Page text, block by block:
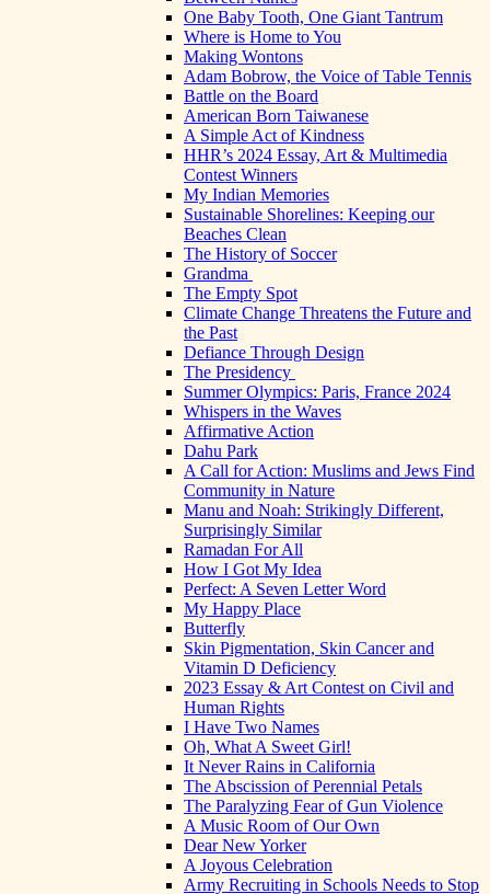
One Baby Tooth, One Giant Tantrum
Where is Home to You
Making Wontons
Adam Bobrow, the Voice of Table Tennis
Battle on the Board
American Born Taiwanese
A Simple Act of Kindness
HHR’s 2024 Essay, Art & Multimedia
Contest Winners
My Indian Memories
Sustainable Shorelines: Keeping our
Beaches Clean
The History of Soccer
Grandma
The Empty Spot
Climate Change Threatens the Future and
the Past
Defiance Through Design
The Presidency
Summer Olympics: Paris, France 2024
Whispers in the Waves
Affirmative Action
Dahu Park
A Call for Action: Muslims and Jews Find
Community in Nature
Manu and Noah: Strikingly Different,
Surprisingly Similar
Ramadan For All
How I Got My Idea
Perfect: A Seven Letter Word
My Happy Place
Butterfly
Skin Pigmentation, Skin Cancer and
Vitamin D Deficiency
2023 Essay & Art Contest on Civil and
Human Rights
I Have Two Names
Oh, What A Sweet Girl!
It Never Rains in California
The Abscission of Perennial Petals
The Paralyzing Fear of Gun Violence
A Music Room of Our Own
Dear New Yorker
A Joyous Celebration
Army Recruiting in Schools Needs to Stop